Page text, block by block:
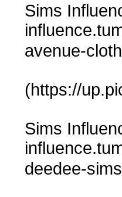
Sims
avenue-
(https://
Sims
deedee-